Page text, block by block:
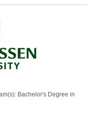
Bachelor's Degree in